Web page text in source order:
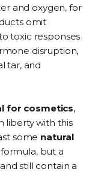
and oxygen, for
omit
toxic responses
disruption,
tar, and
for cosmetics,
liberty with this
some natural
but a
and still contain a